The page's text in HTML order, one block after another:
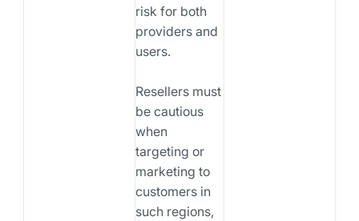
risk for both
providers and
users.
Resellers must
be cautious
when
targeting or
marketing to
customers in
such regions,